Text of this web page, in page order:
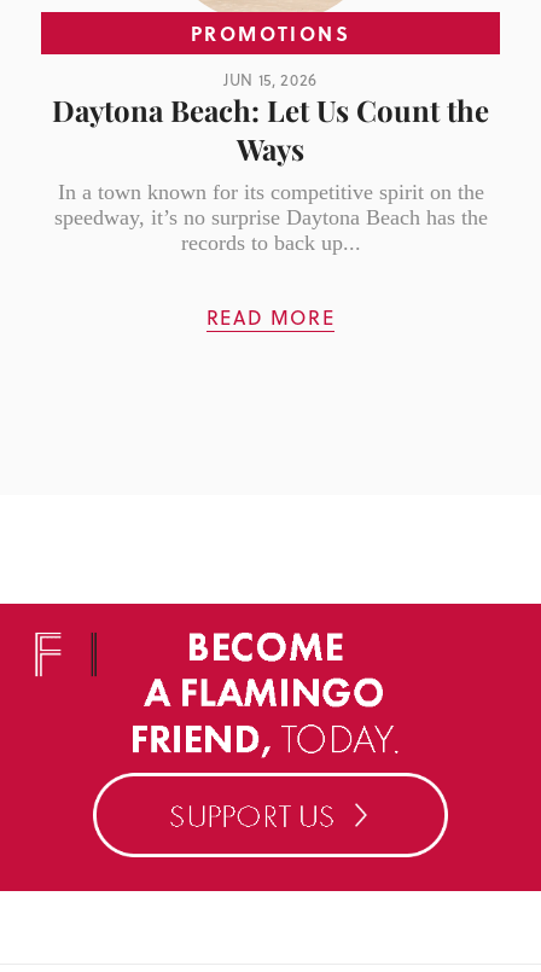
PROMOTIONS
JUN 15, 2026
Daytona Beach: Let Us Count the
Ways
In a town known for its competitive spirit on the
speedway, it’s no surprise Daytona Beach has the
records to back up...
READ MORE